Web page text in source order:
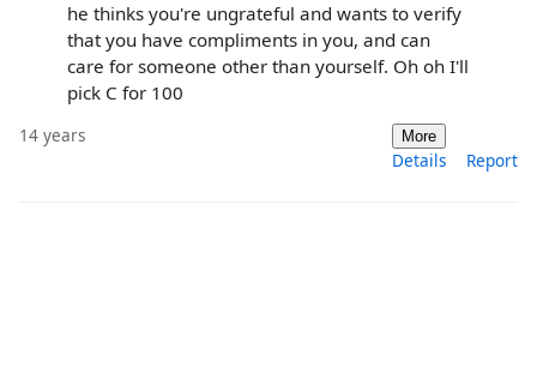
he thinks you're ungrateful and wants to verify
that you have compliments in you, and can
care for someone other than yourself. Oh oh I'll
pick C for 100
14 years More
Details Report